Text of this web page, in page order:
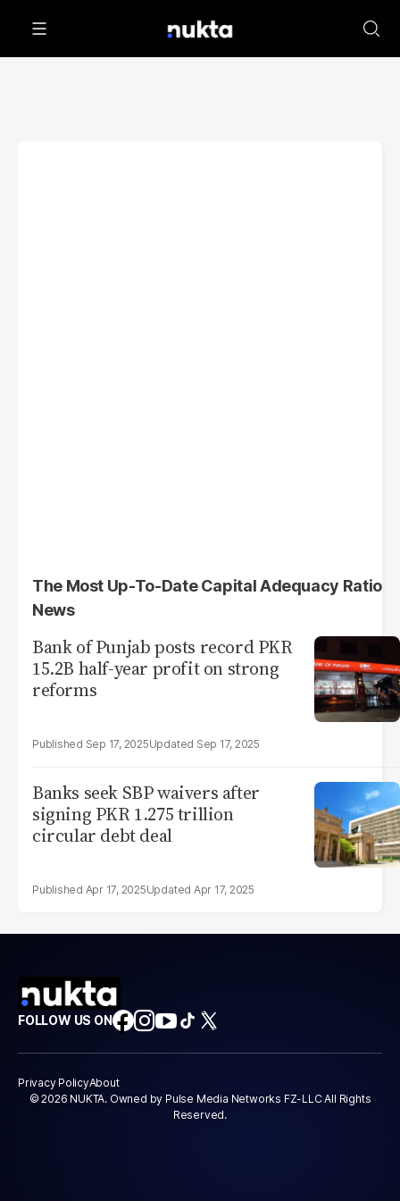
The Most Up-To-Date Capital Adequacy Ratio
News
Bank of Punjab posts record PKR
15.2B half-year profit on strong
reforms
Sep 17, 2025 Sep 17, 2025
Banks seek SBP waivers after
signing PKR 1.275 trillion
circular debt deal
Apr 17, 2025 Apr 17, 2025
FOLLOW US ON
Privacy PolicyAbout
© 2026 NUKTA. Owned by Pulse Media Networks FZ-LLC All Rights
Reserved.